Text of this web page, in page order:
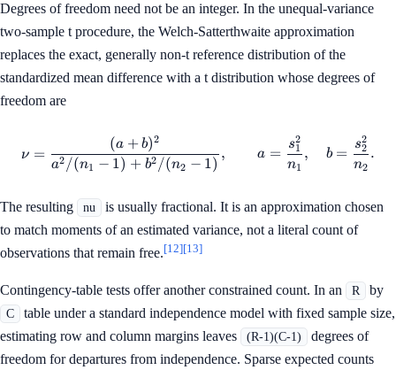
Degrees of freedom need not be an integer. In the unequal-variance
two-sample t procedure, the Welch-Satterthwaite approximation
replaces the exact, generally non-t reference distribution of the
standardized mean difference with a t distribution whose degrees of
freedom are
\nu= \frac{(a+b)^2} {a^2/
ν =
a2 /(n1 − 1) + b2 /(n2 − 1)
(a + b)2
, a =
n1
s1
2
, b =
n2
s2
2
.
The resulting nu
is usually fractional. It is an approximation chosen
to match moments of an estimated variance, not a literal count of
observations that remain free.[12][13]
Contingency-table tests offer another constrained count. In an R by
C
table under a standard independence model with fixed sample size,
estimating row and column margins leaves
(R-1)(C-1)
degrees of
freedom for departures from independence. Sparse expected counts